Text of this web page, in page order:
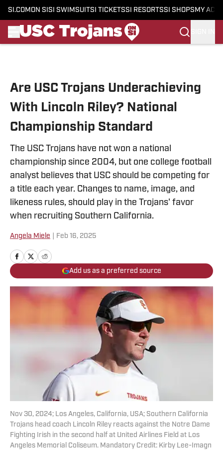
SI.COM ON SI SI SWIMSUITSI TICKETSSI RESORTSSI SHOPS MY
Are USC Trojans Underachieving
With Lincoln Riley? National
Championship Standard
The USC Trojans have not won a national
championship since 2004, but one college football
analyst believes that USC should be competing for
a title each year. Changes to name, image, and
likeness rules, should play in the Trojans' favor
when recruiting Southern California.
Angela Miele Feb 16, 2025
Add us as a preferred source
Nov 30, 2024; Los Angeles, California, USA; Southern California
Trojans head coach Lincoln Riley reacts against the Notre Dame
Fighting Irish in the second half at United Airlines Field at Los
Angeles Memorial Coliseum. Mandatory Credit: Kirby Lee-Imagn